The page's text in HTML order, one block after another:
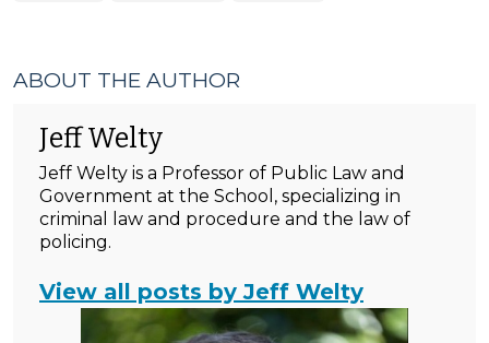
ABOUT THE AUTHOR
Jeff Welty
Jeff Welty is a Professor of Public Law and
Government at the School, specializing in
criminal law and procedure and the law of
policing.
View all posts by Jeff Welty